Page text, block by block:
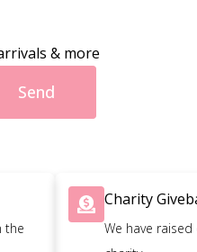
& more
Send
the
Charity
We have